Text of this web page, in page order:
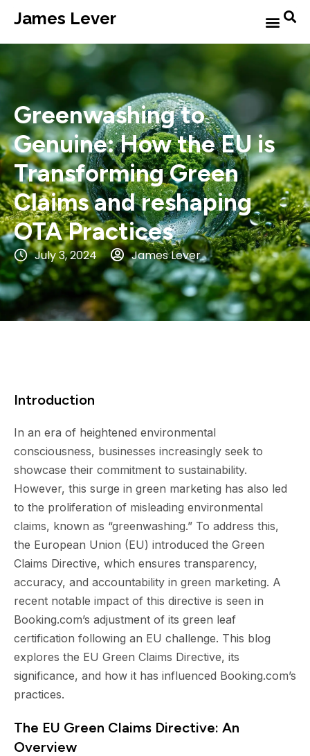
James Lever
Greenwashing to
Genuine: How the EU is
Transforming Green
Claims and reshaping
OTA Practices
July 3, 2024 James Lever
Introduction
In an era of heightened environmental
consciousness, businesses increasingly seek to
showcase their commitment to sustainability.
However, this surge in green marketing has also led
to the proliferation of misleading environmental
claims, known as “greenwashing.” To address this,
the European Union (EU) introduced the Green
Claims Directive, which ensures transparency,
accuracy, and accountability in green marketing. A
recent notable impact of this directive is seen in
Booking.com’s adjustment of its green leaf
certification following an EU challenge. This blog
explores the EU Green Claims Directive, its
significance, and how it has influenced Booking.com’s
practices.
The EU Green Claims Directive: An
Overview